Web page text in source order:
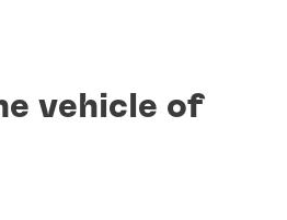
vehicle of